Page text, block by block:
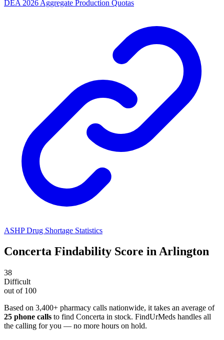
DEA 2026 Aggregate Production Quotas
ASHP Drug Shortage Statistics
Concerta Findability Score inArlington
38
Difficult
out of 100
Based on 3,400+ pharmacy calls nationwide, it takes an average of
25 phone calls to find Concerta in stock. FindUrMeds handles all
the calling for you — no more hours on hold.